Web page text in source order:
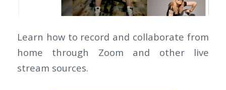
Learn how to record and collaborate from
home through Zoom and other live
stream sources.